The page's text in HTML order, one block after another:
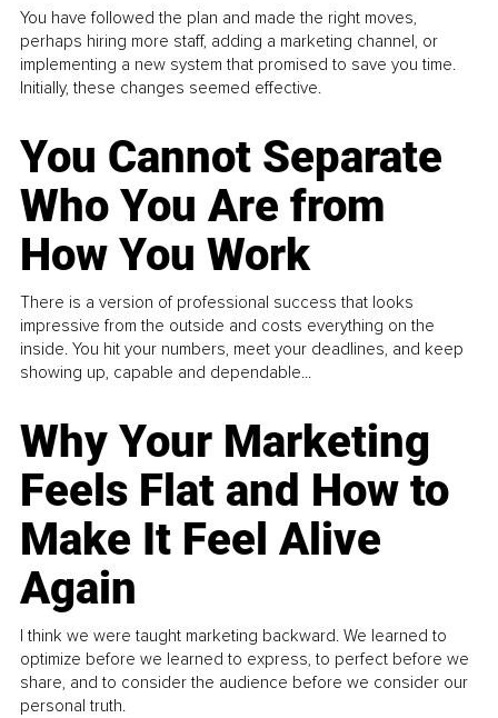
You have followed the plan and made the right moves,
perhaps hiring more staff, adding a marketing channel, or
implementing a new system that promised to save you time.
Initially, these changes seemed effective.
You Cannot Separate
Who You Are from
How You Work
There is a version of professional success that looks
impressive from the outside and costs everything on the
inside. You hit your numbers, meet your deadlines, and keep
showing up, capable and dependable...
Why Your Marketing
Feels Flat and How to
Make It Feel Alive
Again
I think we were taught marketing backward. We learned to
optimize before we learned to express, to perfect before we
share, and to consider the audience before we consider our
personal truth.